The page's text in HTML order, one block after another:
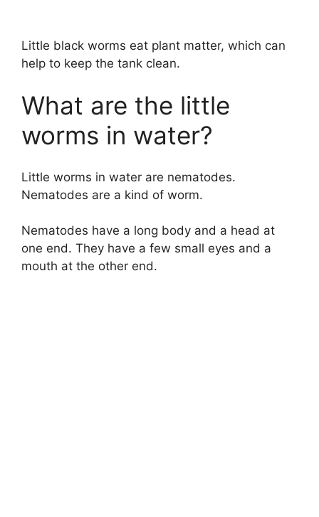
Little black worms eat plant matter, which can
help to keep the tank clean.
What are the little
worms in water?
Little worms in water are nematodes.
Nematodes are a kind of worm.
Nematodes have a long body and a head at
one end. They have a few small eyes and a
mouth at the other end.